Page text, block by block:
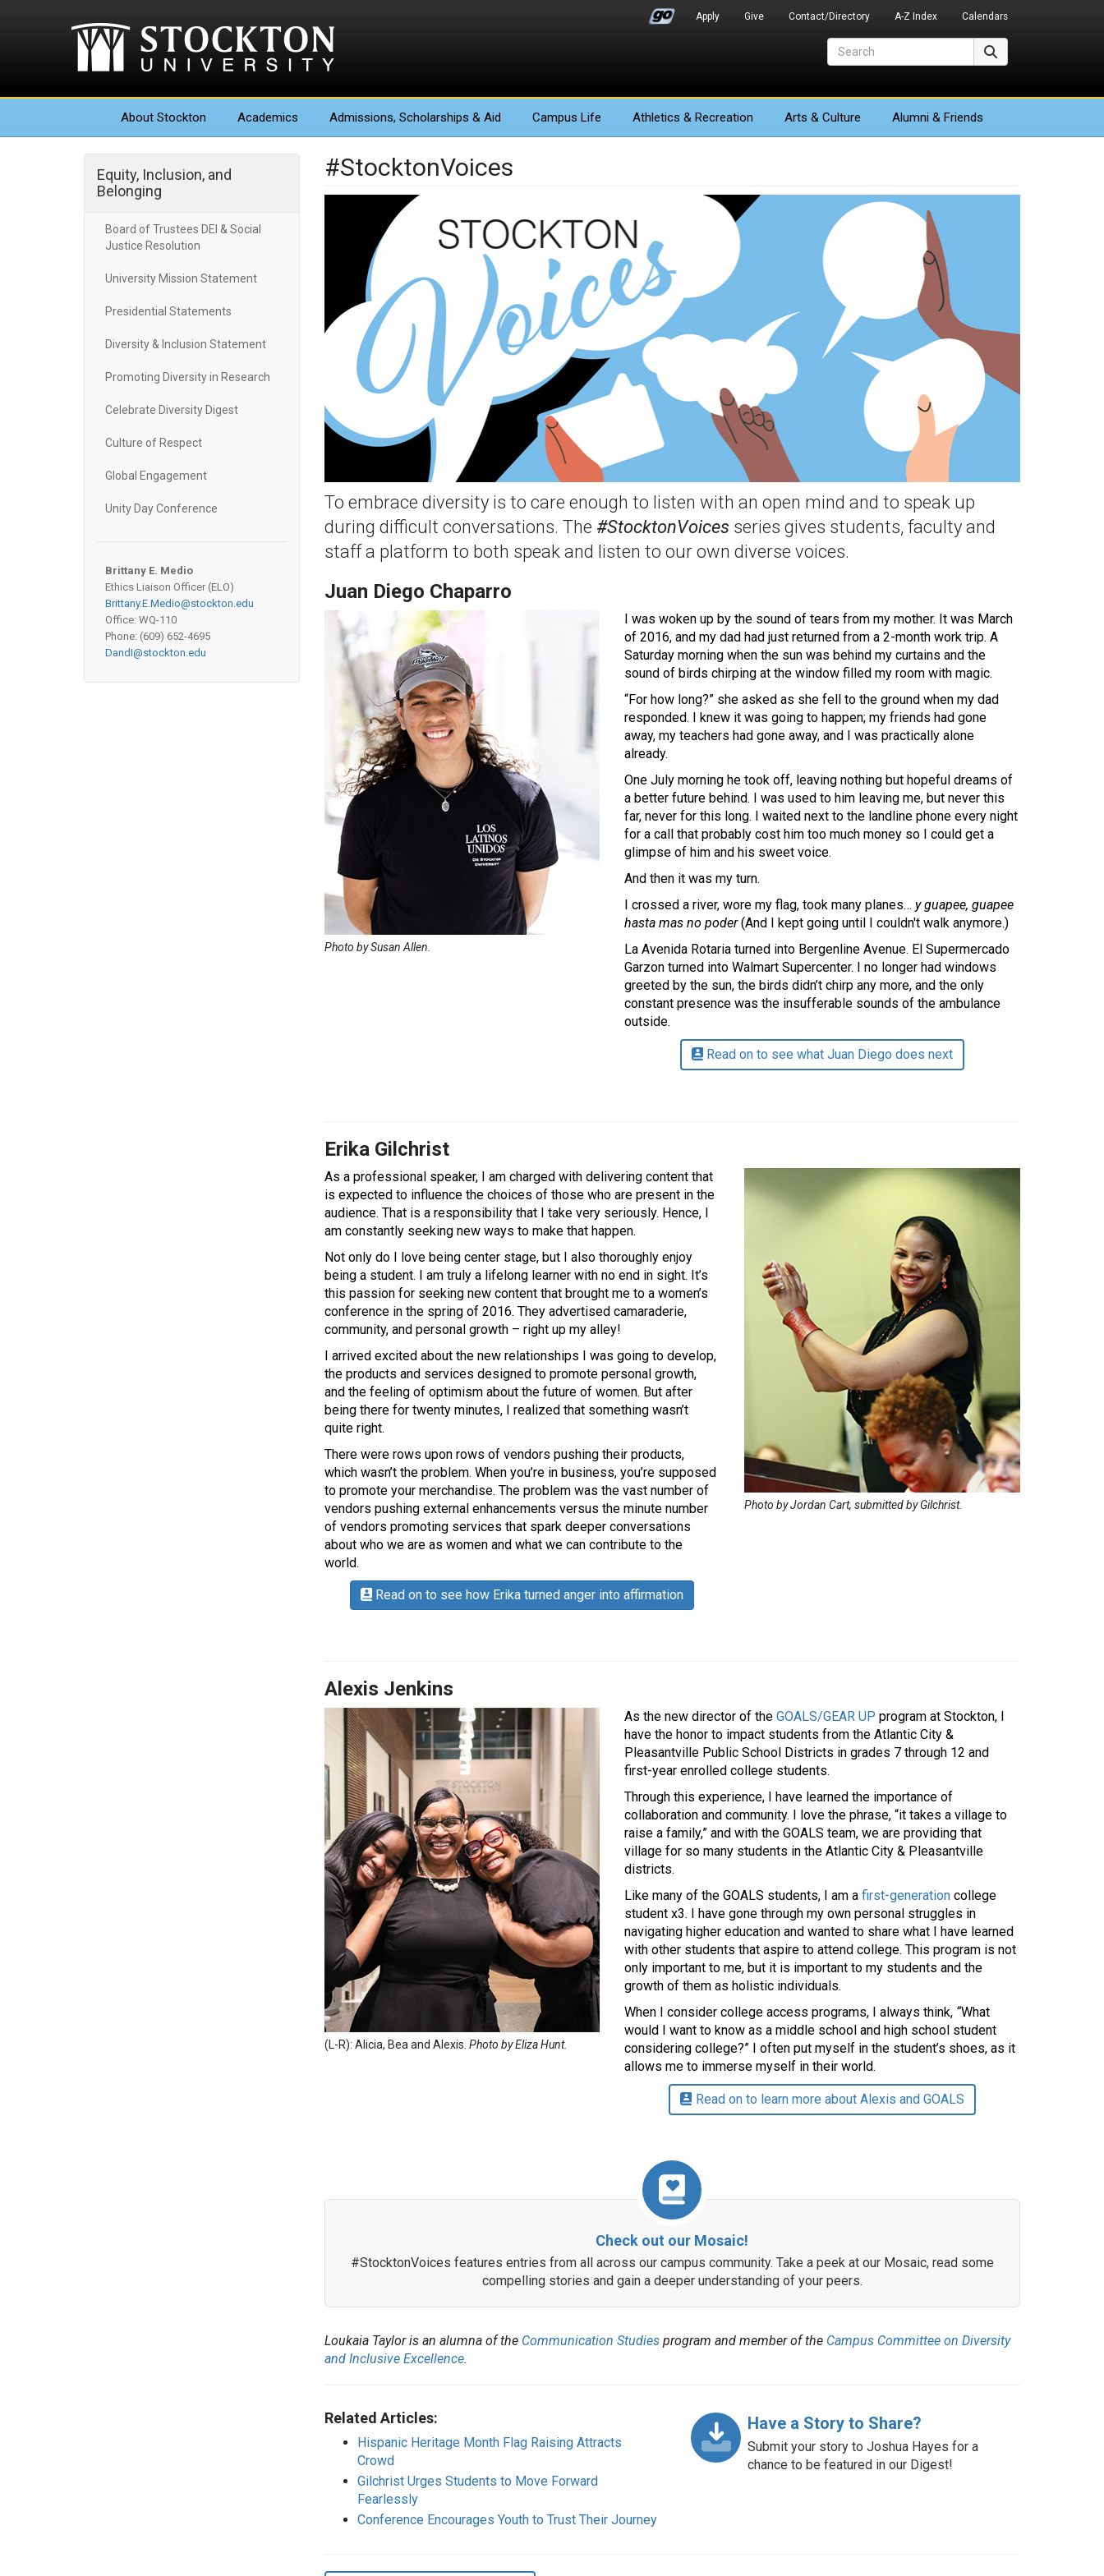
Apply Give Contact/Directory A-Z Index Calendars
About Stockton Academics Admissions, Scholarships & Aid Campus Life Athletics & Recreation Arts & Culture Alumni & Friends
Equity, Inclusion, and
Belonging
Board of Trustees DEI & Social
Justice Resolution
University Mission Statement
Presidential Statements
Diversity & Inclusion Statement
Promoting Diversity in Research
Celebrate Diversity Digest
Culture of Respect
Global Engagement
Unity Day Conference
Brittany E. Medio
Ethics Liaison Officer (ELO)
Brittany.E.Medio@stockton.edu
Office: WQ-110
Phone: (609) 652-4695
DandI@stockton.edu
#StocktonVoices
To embrace diversity is to care enough to listen with an open mind and to speak up
during difficult conversations. The #StocktonVoices series gives students, faculty and
staff a platform to both speak and listen to our own diverse voices.
Juan Diego Chaparro
Photo by Susan Allen.
I was woken up by the sound of tears from my mother. It was March
of 2016, and my dad had just returned from a 2-month work trip. A
Saturday morning when the sun was behind my curtains and the
sound of birds chirping at the window filled my room with magic.
“For how long?” she asked as she fell to the ground when my dad
responded. I knew it was going to happen; my friends had gone
away, my teachers had gone away, and I was practically alone
already.
One July morning he took off, leaving nothing but hopeful dreams of
a better future behind. I was used to him leaving me, but never this
far, never for this long. I waited next to the landline phone every night
for a call that probably cost him too much money so I could get a
glimpse of him and his sweet voice.
And then it was my turn.
I crossed a river, wore my flag, took many planes… y guapee, guapee
hasta mas no poder(And I kept going until I couldn't walk anymore.)
La Avenida Rotaria turned into Bergenline Avenue. El Supermercado
Garzon turned into Walmart Supercenter. I no longer had windows
greeted by the sun, the birds didn’t chirp any more, and the only
constant presence was the insufferable sounds of the ambulance
outside.
Read on to see what Juan Diego does next
Erika Gilchrist
As a professional speaker, I am charged with delivering content that
is expected to influence the choices of those who are present in the
audience. That is a responsibility that I take very seriously. Hence, I
am constantly seeking new ways to make that happen.
Not only do I love being center stage, but I also thoroughly enjoy
being a student. I am truly a lifelong learner with no end in sight. It’s
this passion for seeking new content that brought me to a women’s
conference in the spring of 2016. They advertised camaraderie,
community, and personal growth – right up my alley!
I arrived excited about the new relationships I was going to develop,
the products and services designed to promote personal growth,
and the feeling of optimism about the future of women. But after
being there for twenty minutes, I realized that something wasn’t
quite right.
There were rows upon rows of vendors pushing their products,
which wasn’t the problem. When you’re in business, you’re supposed
to promote your merchandise. The problem was the vast number of
vendors pushing external enhancements versus the minute number
of vendors promoting services that spark deeper conversations
about who we are as women and what we can contribute to the
world.
Read on to see how Erika turned anger into affirmation
Photo by Jordan Cart, submitted by Gilchrist.
Alexis Jenkins
(L-R): Alicia, Bea and Alexis. Photo by Eliza Hunt.
As the new director of theGOALS/GEAR UP program at Stockton, I
have the honor to impact students from the Atlantic City &
Pleasantville Public School Districts in grades 7 through 12 and
first-year enrolled college students.
Through this experience, I have learned the importance of
collaboration and community. I love the phrase, “it takes a village to
raise a family,” and with the GOALS team, we are providing that
village for so many students in the Atlantic City & Pleasantville
districts.
Like many of the GOALS students, I am afirst-generation college
student x3. I have gone through my own personal struggles in
navigating higher education and wanted to share what I have learned
with other students that aspire to attend college. This program is not
only important to me, but it is important to my students and the
growth of them as holistic individuals.
When I consider college access programs, I always think, “What
would I want to know as a middle school and high school student
considering college?” I often put myself in the student’s shoes, as it
allows me to immerse myself in their world.
Read on to learn more about Alexis and GOALS
Check out our Mosaic!
#StocktonVoices features entries from all across our campus community. Take a peek at our Mosaic, read some
compelling stories and gain a deeper understanding of your peers.
Loukaia Taylor is an alumna of the Communication Studies program and member of the Campus Committee on Diversity
and Inclusive Excellence.
Related Articles:
Hispanic Heritage Month Flag Raising Attracts
Crowd
Gilchrist Urges Students to Move Forward
Fearlessly
Conference Encourages Youth to Trust Their Journey
Have a Story to Share?
Submit your story to Joshua Hayes for a
chance to be featured in our Digest!